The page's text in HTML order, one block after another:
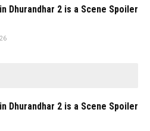
Dhurandhar 2 is a Scene Spoiler
Dhurandhar 2 is a Scene Spoiler